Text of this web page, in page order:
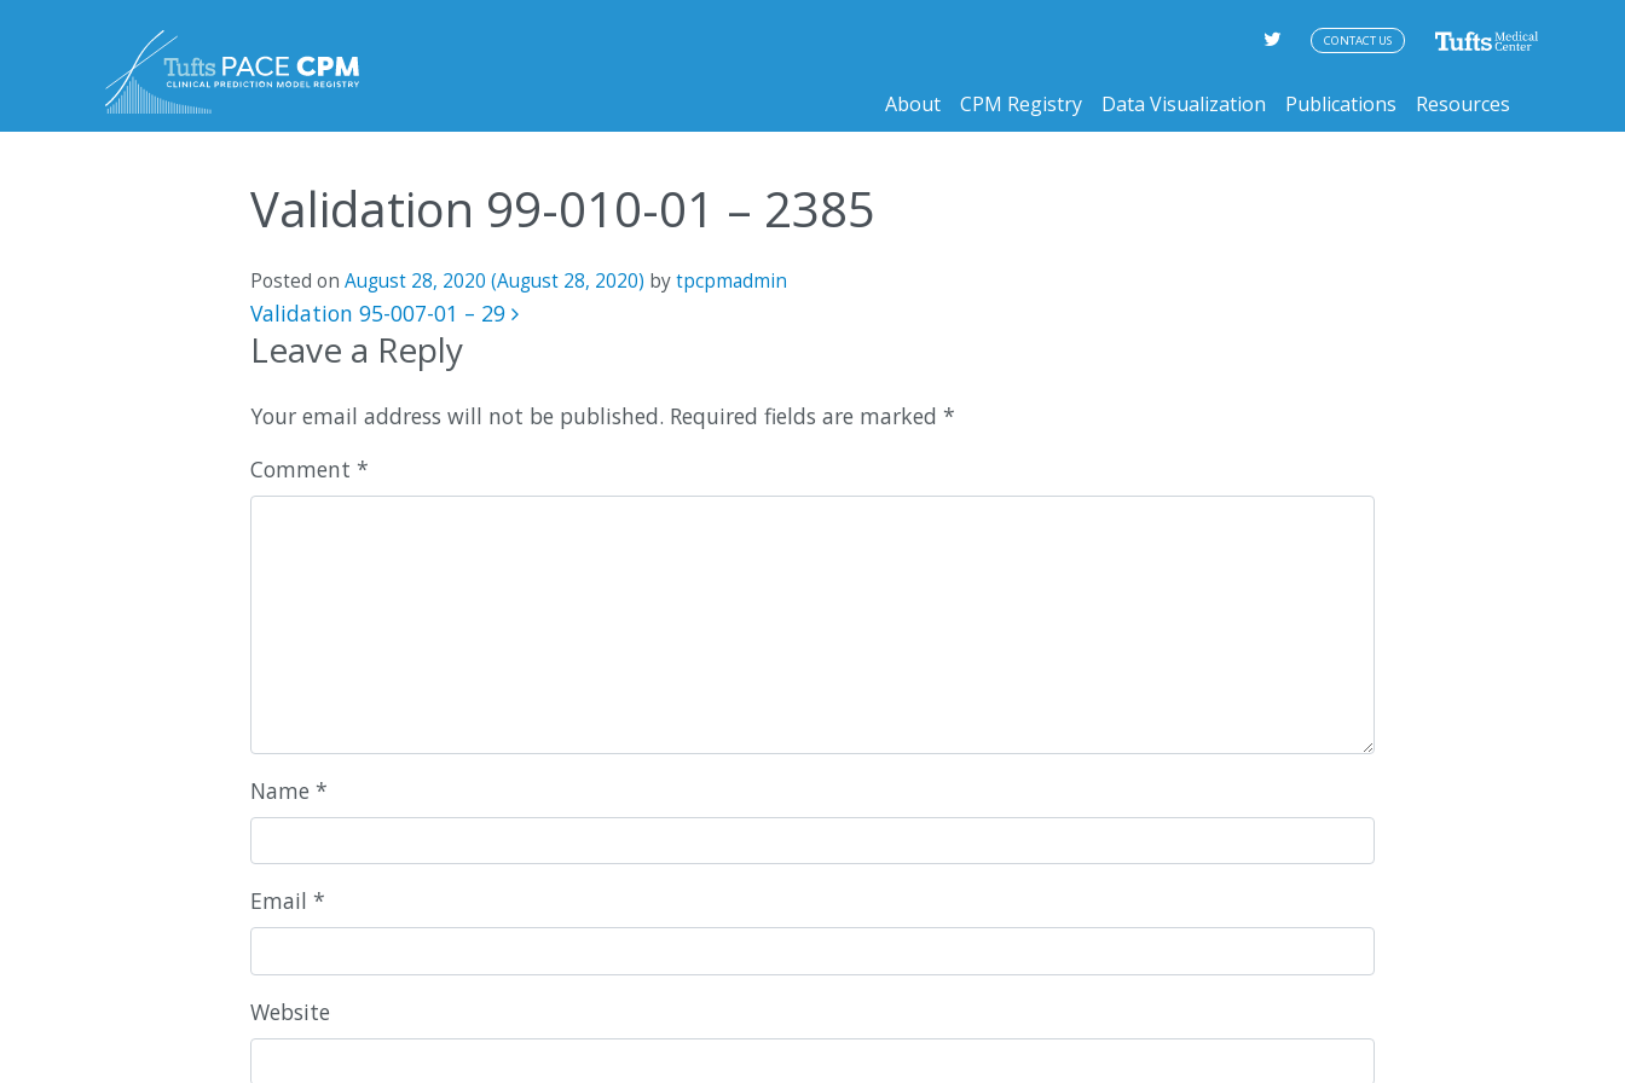
About CPM Registry Data Visualization Publications Resources
CONTACT US
Validation 99-010-01 – 2385
Posted on August 28, 2020 (August 28, 2020) bytpcpmadmin
Post navigation
Validation 95-007-01 – 29
Leave a Reply
Your email address will not be published. Required fields are marked *
Comment *
Name *
Email *
Website